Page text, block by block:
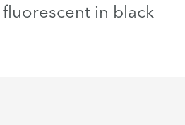
in black